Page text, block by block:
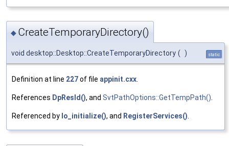
◆ CreateTemporaryDirectory()
void desktop::Desktop::CreateTemporaryDirectory ( ) static
Definition at line 227of file appinit.cxx.
References DpResId(), and SvtPathOptions::GetTempPath().
Referenced by lo_initialize(), and RegisterServices().